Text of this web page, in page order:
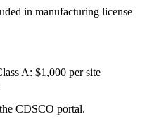
in manufacturing license
A: $1,000 per site
CDSCO portal.